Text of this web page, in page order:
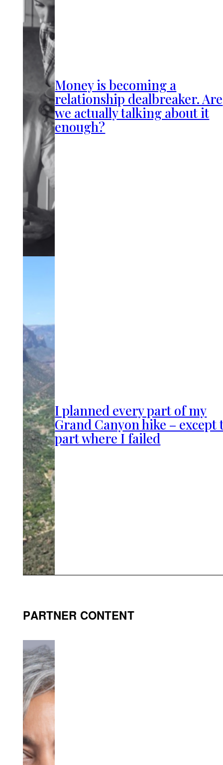
Money is becoming a
relationship dealbreaker. Are
we actually talking about it
enough?
I planned every part of my
Grand Canyon hike – except
part where I failed
PARTNER CONTENT